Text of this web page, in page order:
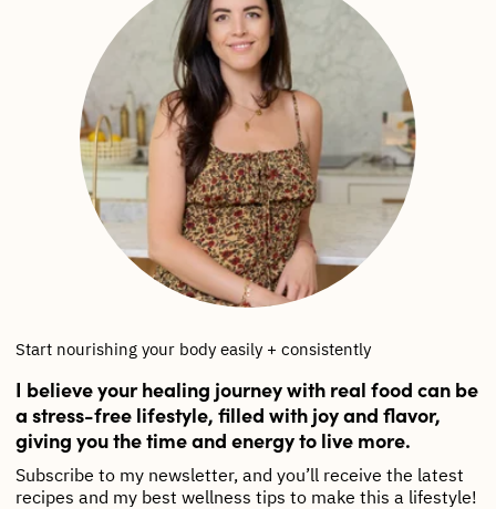
Start nourishing your body easily + consistently
I believe your healing journey with real food can be
a stress-free lifestyle, filled with joy and flavor,
giving you the time and energy to live more.
Subscribe to my newsletter, and you’ll receive the latest
recipes and my best wellness tips to make this a lifestyle!